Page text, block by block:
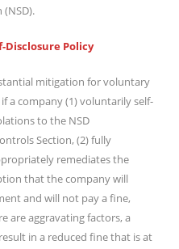
(NSD).
Disclosure Policy
mitigation for voluntary
a company (1) voluntarily self-
to the NSD
Section, (2) fully
remediates the
that the company will
and will not pay a fine,
are aggravating factors, a
in a reduced fine that is at